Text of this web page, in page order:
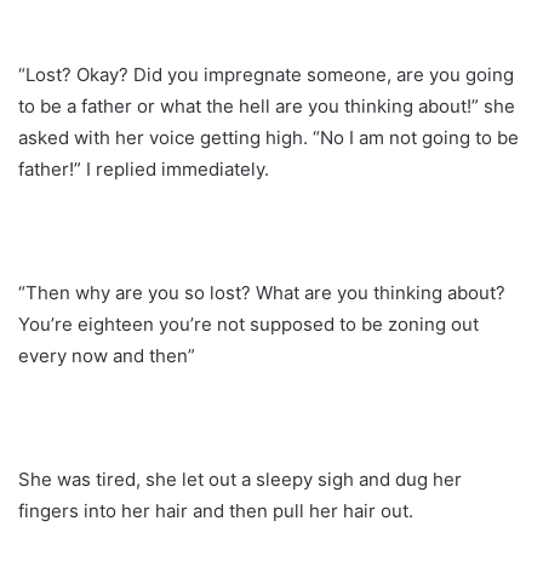
“Lost? Okay? Did you impregnate someone, are you going
to be a father or what the hell are you thinking about!” she
asked with her voice getting high. “No I am not going to be
father!” I replied immediately.
“Then why are you so lost? What are you thinking about?
You’re eighteen you’re not supposed to be zoning out
every now and then”
She was tired, she let out a sleepy sigh and dug her
fingers into her hair and then pull her hair out.